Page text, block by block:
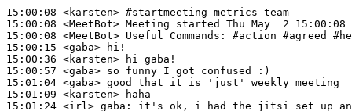
15:00:08 <karsten> #startmeeting metrics team
15:00:08 <MeetBot>
15:00:08 <MeetBot>
15:00:15 <gaba>
15:00:36 <karsten>
15:00:57 <gaba>
15:01:04 <gaba>
15:01:09 <karsten>
15:01:24 <irl> gaba: